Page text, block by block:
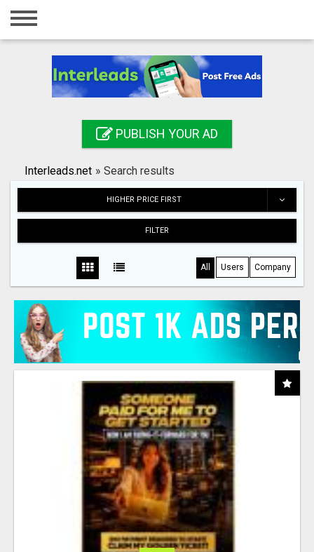
Home
Registration
Search
PUBLISH YOUR AD
Interleads.net » Search results
HIGHER PRICE FIRST
FILTER
All Users Company